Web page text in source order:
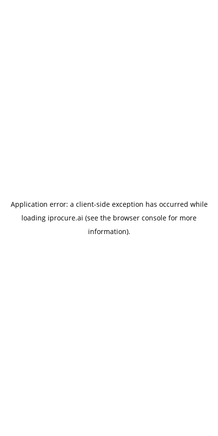
Application error: a client-side exception has occurred while
loading iprocure.ai (see the browser console for more
information).